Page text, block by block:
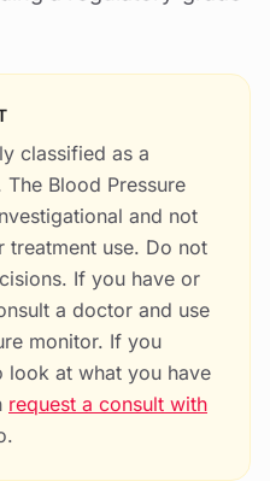
classified as a
Blood Pressure
and not
use. Do not
If you have or
a doctor and use
monitor. If you
look at what you have
request a consult with